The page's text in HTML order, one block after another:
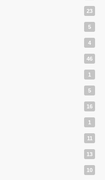
23
5
4
46
1
5
16
1
11
13
10